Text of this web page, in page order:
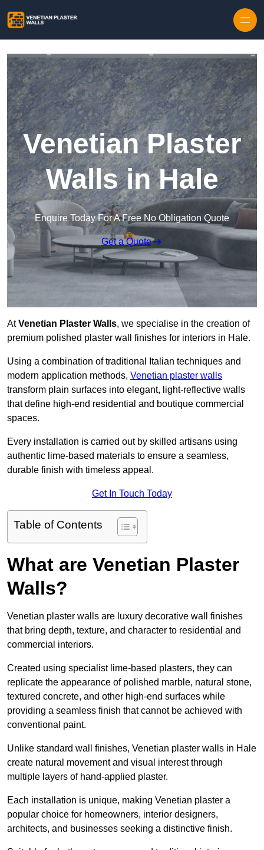
Venetian Plaster
Walls in Hale
Enquire Today For A Free No Obligation Quote
Get a Quote
AtVenetian Plaster Walls, we specialise in the creation of
premium polished plaster wall finishes for interiors in Hale.
Using a combination of traditional Italian techniques and
modern application methods, Venetian plaster walls
transform plain surfaces into elegant, light-reflective walls
that define high-end residential and boutique commercial
spaces.
Every installation is carried out by skilled artisans using
authentic lime-based materials to ensure a seamless,
durable finish with timeless appeal.
Get In Touch Today
Table of Contents
What are Venetian Plaster
Walls?
Venetian plaster walls are luxury decorative wall finishes
that bring depth, texture, and character to residential and
commercial interiors.
Created using specialist lime-based plasters, they can
replicate the appearance of polished marble, natural stone,
textured concrete, and other high-end surfaces while
providing a seamless finish that cannot be achieved with
conventional paint.
Unlike standard wall finishes, Venetian plaster walls in Hale
create natural movement and visual interest through
multiple layers of hand-applied plaster.
Each installation is unique, making Venetian plaster a
popular choice for homeowners, interior designers,
architects, and businesses seeking a distinctive finish.